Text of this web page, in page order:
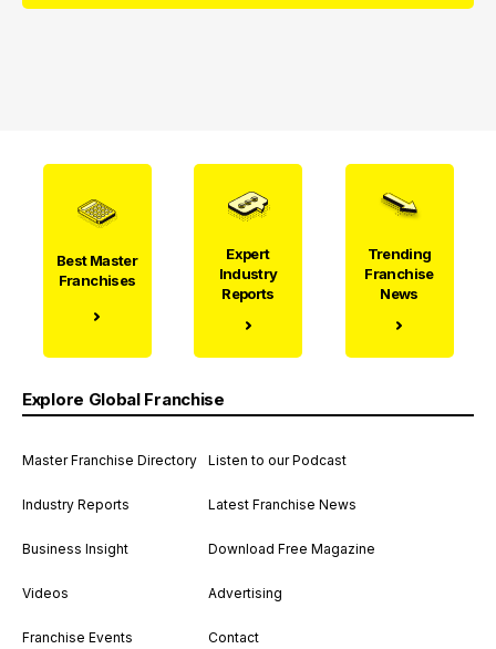
Best Master
Franchises
Expert
Industry
Reports
Trending
Franchise
News
Explore Global Franchise
Master Franchise Directory
Industry Reports
Business Insight
Videos
Franchise Events
Listen to our Podcast
Latest Franchise News
Download Free Magazine
Advertising
Contact